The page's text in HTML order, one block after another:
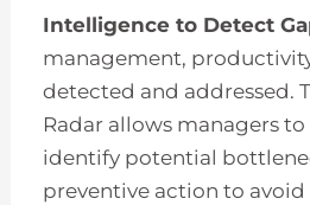
Intelligence to Detect
management,
detected and addressed.
Radar allows managers
identify potential
preventive action to